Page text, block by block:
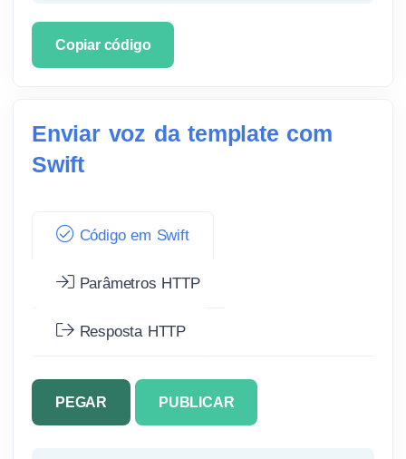
Copiar código
Enviar voz da template com
Swift
Código em Swift
Parâmetros HTTP
Resposta HTTP
PEGAR PUBLICAR